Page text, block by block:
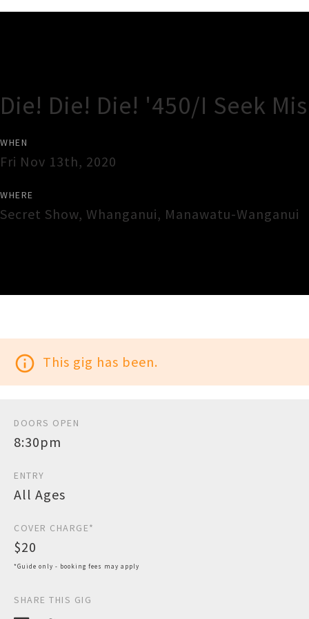
Die! Die! Die! '450/I Seek
WHEN
Fri Nov 13th, 2020
WHERE
Secret Show, Whanganui, Manawatu-Wanganui
info_outline This gig has been.
DOORS OPEN
8:30pm
ENTRY
All Ages
COVER CHARGE*
$20
*Guide only - booking fees may apply
SHARE THIS GIG